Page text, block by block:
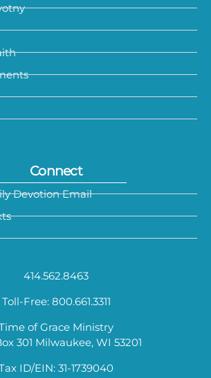
Connect
Devotion Email
414.562.8463
Toll-Free: 800.661.3311
of Grace Ministry
301 Milwaukee, WI 53201
ID/EIN: 31-1739040